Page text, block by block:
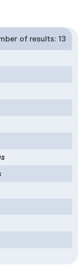
of results: 13